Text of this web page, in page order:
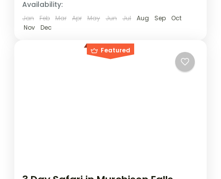
1 Person
Availability:
Jan Feb Mar Apr May Jun Jul Aug Sep
Oct
Nov
Dec
Featured